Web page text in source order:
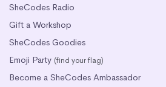
SheCodes Radio
Gift a Workshop
SheCodes Goodies
Emoji Party (find your flag)
Become a SheCodes Ambassador